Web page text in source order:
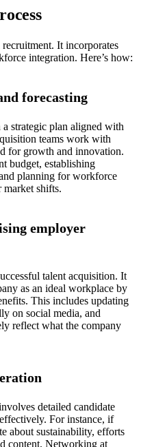
It incorporates
integration. Here’s how:
forecasting
strategic plan aligned with
teams work with
for growth and innovation.
budget, establishing
planning for workforce
market shifts.
employer
talent acquisition. It
as an ideal workplace by
This includes updating
on social media, and
reflect what the company
detailed candidate
For instance, if
about sustainability, efforts
content. Networking at